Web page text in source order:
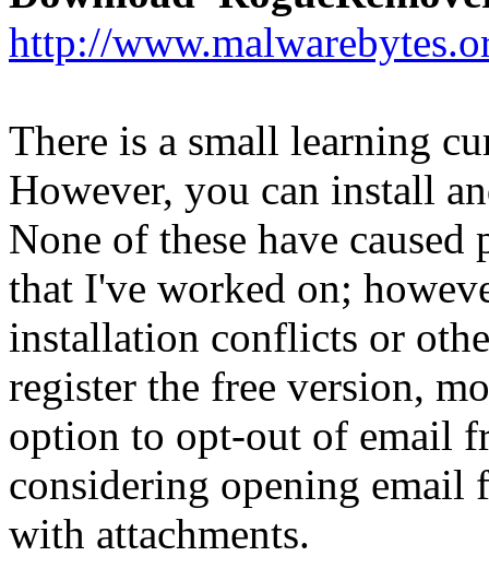
http://
There is a small learning
However, you can install
None of these have
that I've worked on;
installation conflicts or
register the free version,
option to opt-out of email
considering opening email
with attachments.